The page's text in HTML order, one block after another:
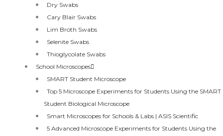
Dry Swabs
Cary Blair Swabs
Lim Broth Swabs
Selenite Swabs
Thioglycolate Swabs
School Microscopes
SMART Student Microscope
Top 5 Microscope Experiments for Students Using the SMART
Student Biological Microscope
Smart Microscopes for Schools & Labs | ASIS Scientific
5 Advanced Microscope Experiments for Students Using the